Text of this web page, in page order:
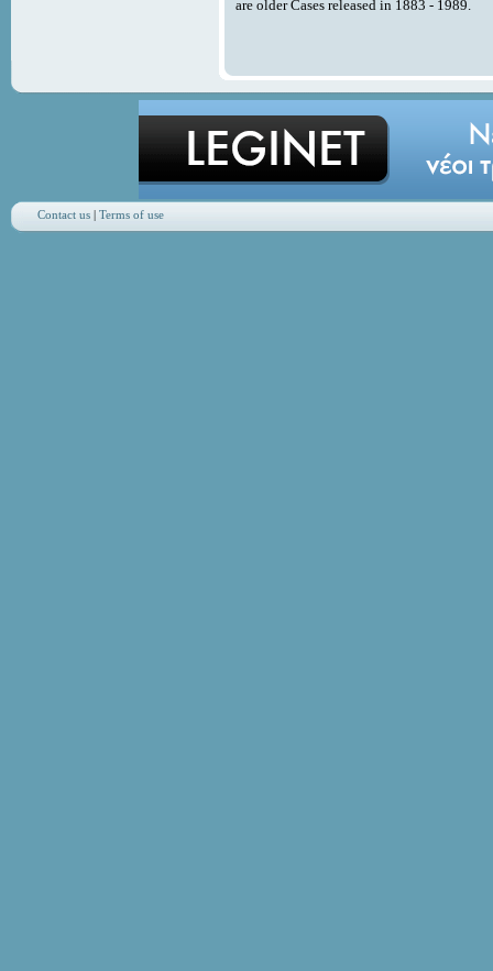
are older Cases released in 1883 - 1989.
Contact us| Terms of use